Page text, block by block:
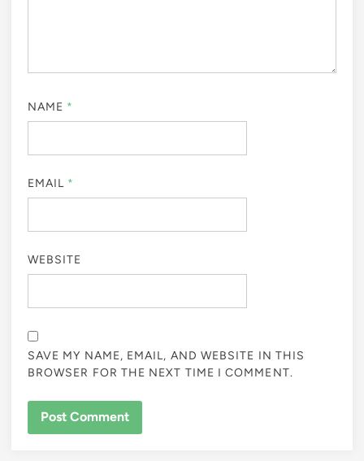
NAME *
EMAIL *
WEBSITE
SAVE MY NAME, EMAIL, AND WEBSITE IN THIS
BROWSER FOR THE NEXT TIME I COMMENT.